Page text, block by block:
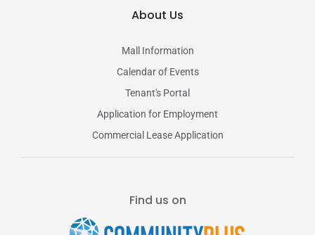
About Us
Mall Information
Calendar of Events
Tenant's Portal
Application for Employment
Commercial Lease Application
Find us on